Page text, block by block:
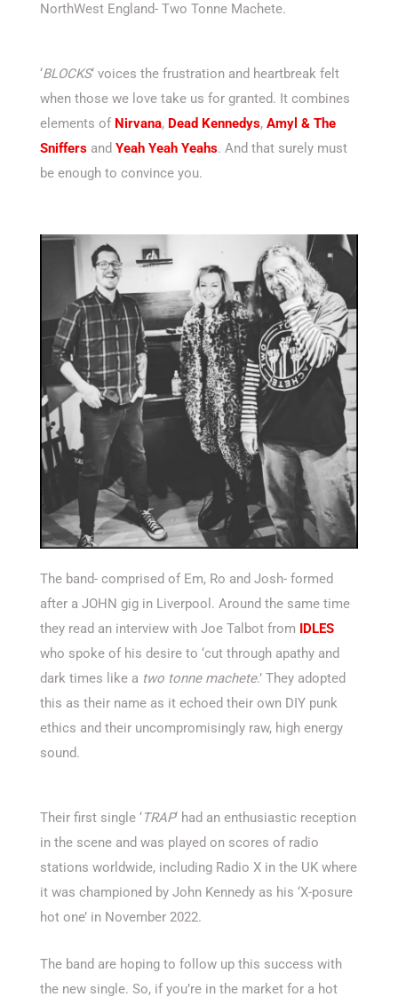
NorthWest England- Two Tonne Machete.
‘BLOCKS‘ voices the frustration and heartbreak felt
when those we love take us for granted. It combines
elements of Nirvana, Dead Kennedys, Amyl & The
Sniffers and Yeah Yeah Yeahs. And that surely must
be enough to convince you.
The band- comprised of Em, Ro and Josh- formed
after a JOHN gig in Liverpool. Around the same time
they read an interview with Joe Talbot from IDLES
who spoke of his desire to ‘cut through apathy and
dark times like a two tonne machete.’ They adopted
this as their name as it echoed their own DIY punk
ethics and their uncompromisingly raw, high energy
sound.
Their first single ‘TRAP‘ had an enthusiastic reception
in the scene and was played on scores of radio
stations worldwide, including Radio X in the UK where
it was championed by John Kennedy as his ‘X-posure
hot one’ in November 2022.
The band are hoping to follow up this success with
the new single. So, if you’re in the market for a hot